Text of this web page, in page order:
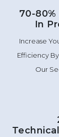
70-
In
Increase
Efficiency
Our